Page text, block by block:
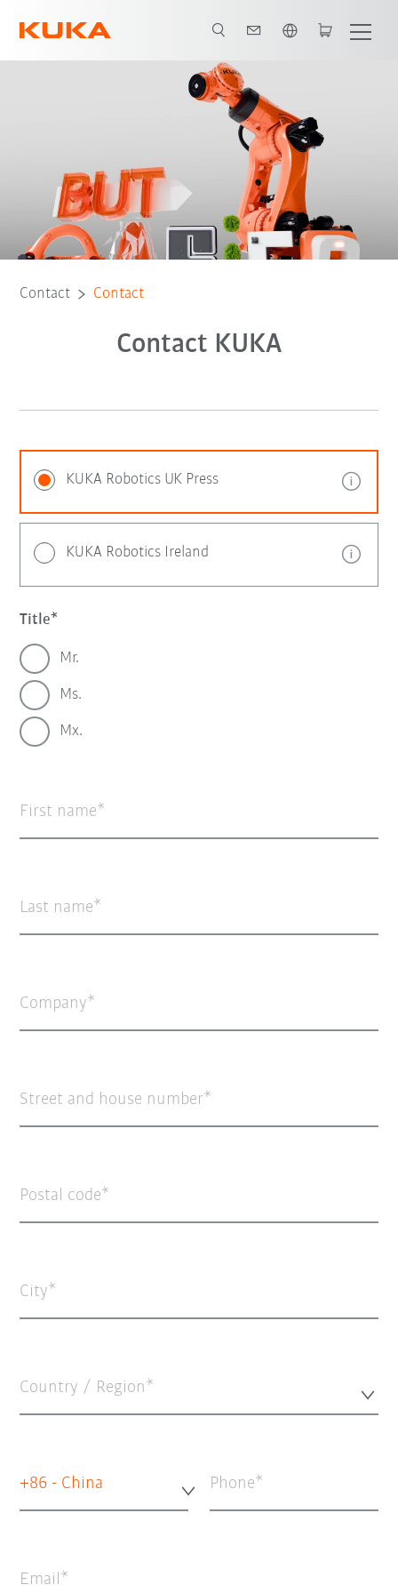
Contact Contact
Contact KUKA
KUKA Robotics UK Press
KUKA Robotics Ireland
Title
Mr.
Ms.
Mx.
First name
Last name
Company
Street and house number
Postal code
City
Country / Region*
+86 - China Phone
Email